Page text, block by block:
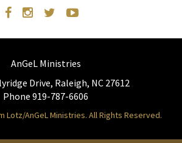
AnGeL Ministries
Drive, Raleigh, NC 27612
Phone 919-787-6606
Lotz/AnGeL Ministries. All Rights Reserved.